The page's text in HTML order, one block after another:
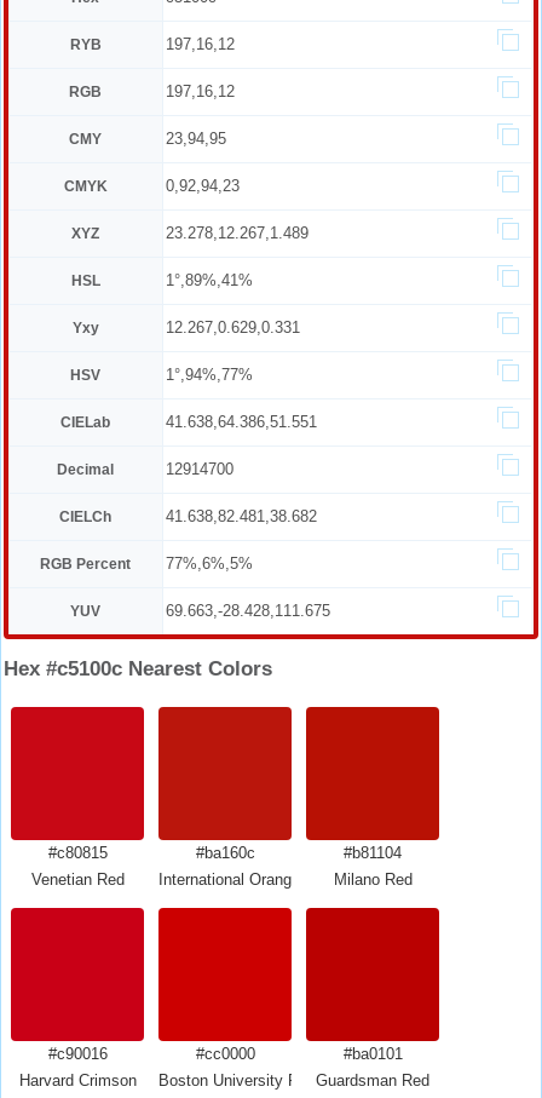
RYB 197,16,12
RGB 197,16,12
CMY 23,94,95
CMYK 0,92,94,23
XYZ 23.278,12.267,1.489
HSL 1°,89%,41%
Yxy 12.267,0.629,0.331
HSV 1°,94%,77%
CIELab 41.638,64.386,51.551
Decimal 12914700
CIELCh 41.638,82.481,38.682
RGB Percent 77%,6%,5%
YUV 69.663,-28.428,111.675
Hex #c5100c Nearest Colors
#c80815
Venetian Red
#ba160c
International Orange Engineering
#b81104
Milano Red
#c90016
Harvard Crimson
#cc0000
Boston University Red
#ba0101
Guardsman Red